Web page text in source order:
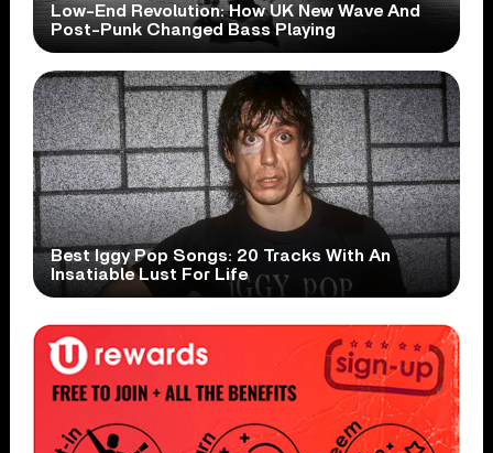
Low-End Revolution: How UK New Wave And
Post-Punk Changed Bass Playing
Best Iggy Pop Songs: 20 Tracks With An
Insatiable Lust For Life